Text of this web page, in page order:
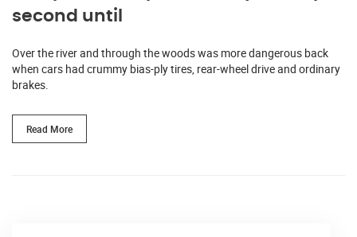
second until
Over the river and through the woods was more dangerous back
when cars had crummy bias-ply tires, rear-wheel drive and ordinary
brakes.
Read More